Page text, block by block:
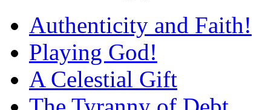
Authenticity and Faith!
Playing God!
A Celestial Gift